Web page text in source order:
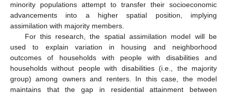
minority populations attempt to transfer their socioeconomic
advancements into a higher spatial position, implying
assimilation with majority members.
For this research, the spatial assimilation model will be
used to explain variation in housing and neighborhood
outcomes of households with people with disabilities and
households without people with disabilities (i.e., the majority
group) among owners and renters. In this case, the model
maintains that the gap in residential attainment between